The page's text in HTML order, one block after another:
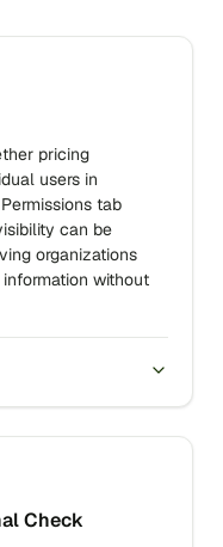
pricing
users in
tab
can be
organizations
without
Check